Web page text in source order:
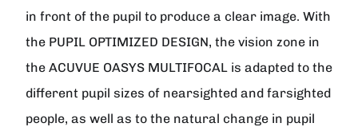
in front of the pupil to produce a clear image. With
the PUPIL OPTIMIZED DESIGN, the vision zone in
the ACUVUE OASYS MULTIFOCAL is adapted to the
different pupil sizes of nearsighted and farsighted
people, as well as to the natural change in pupil